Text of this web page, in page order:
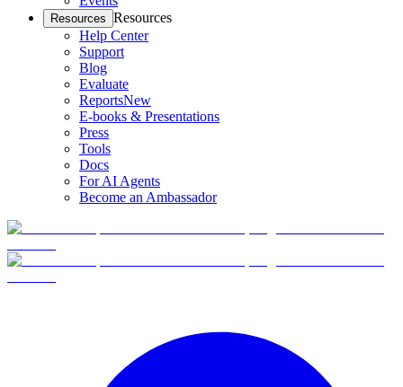
Resources Resources
Help Center
Support
Blog
Evaluate
ReportsNew
E-books & Presentations
Press
Tools
Docs
For AI Agents
Become an Ambassador